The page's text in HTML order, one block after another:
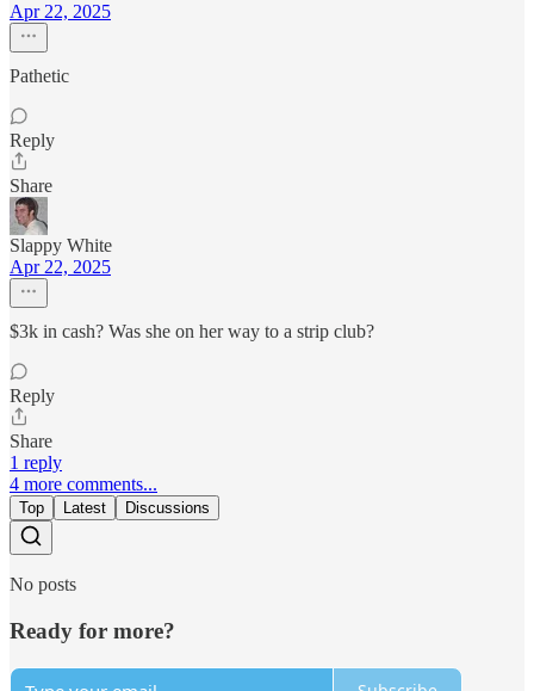
Apr 22, 2025
Pathetic
Reply
Share
Slappy White
Apr 22, 2025
$3k in cash? Was she on her way to a strip club?
Reply
Share
1 reply
4 more comments...
Top Latest Discussions
No posts
Ready for more?